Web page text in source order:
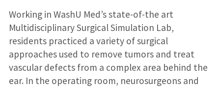
Working in WashU Med’s state-of-the art
Multidisciplinary Surgical Simulation Lab,
residents practiced a variety of surgical
approaches used to remove tumors and treat
vascular defects from a complex area behind the
ear. In the operating room, neurosurgeons and